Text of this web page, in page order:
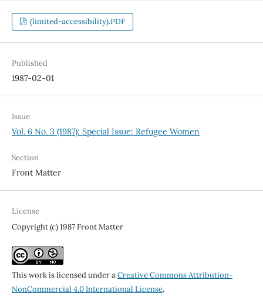
(limited-accessibility).PDF
Published
1987-02-01
Issue
Vol. 6 No. 3 (1987): Special Issue: Refugee Women
Section
Front Matter
License
Copyright (c) 1987 Front Matter
This work is licensed under aCreative Commons Attribution-
NonCommercial 4.0 International License.